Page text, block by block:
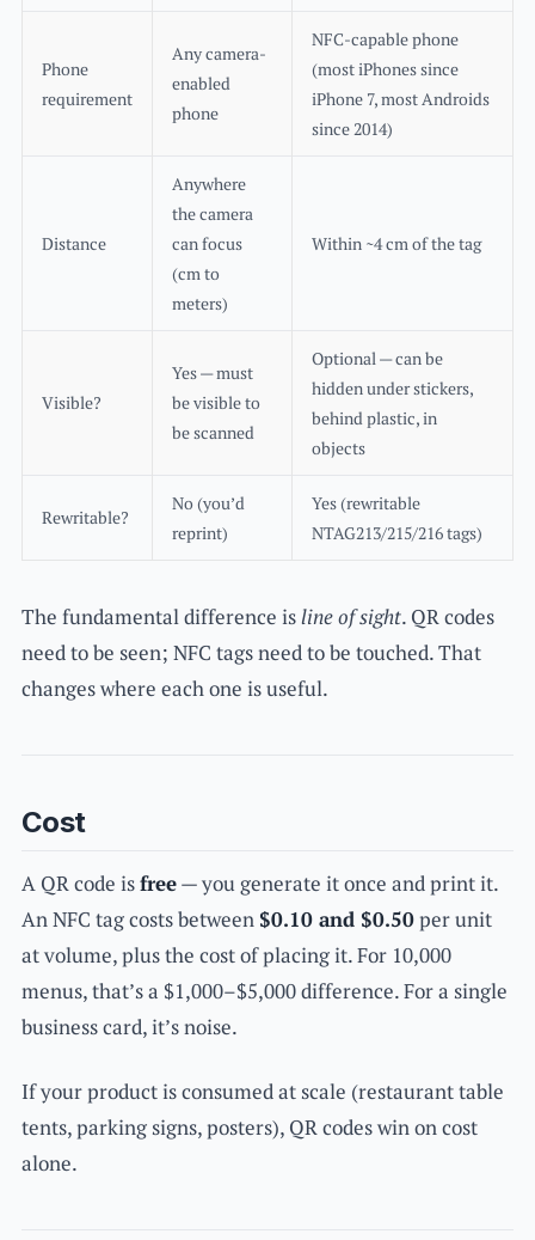
Phone
requirement
Any camera-
enabled
phone
NFC-capable phone
(most iPhones since
iPhone 7, most Androids
since 2014)
Distance
Anywhere
the camera
can focus
(cm to
meters)
Within ~4 cm of the tag
Visible?
Yes — must
be visible to
be scanned
Optional — can be
hidden under stickers,
behind plastic, in
objects
Rewritable?
No (you’d
reprint)
Yes (rewritable
NTAG213/215/216 tags)
The fundamental difference isline of sight. QR codes
need to be seen; NFC tags need to be touched. That
changes where each one is useful.
Cost
A QR code isfree— you generate it once and print it.
An NFC tag costs between $0.10 and $0.50per unit
at volume, plus the cost of placing it. For 10,000
menus, that’s a $1,000–$5,000 difference. For a single
business card, it’s noise.
If your product is consumed at scale (restaurant table
tents, parking signs, posters), QR codes win on cost
alone.